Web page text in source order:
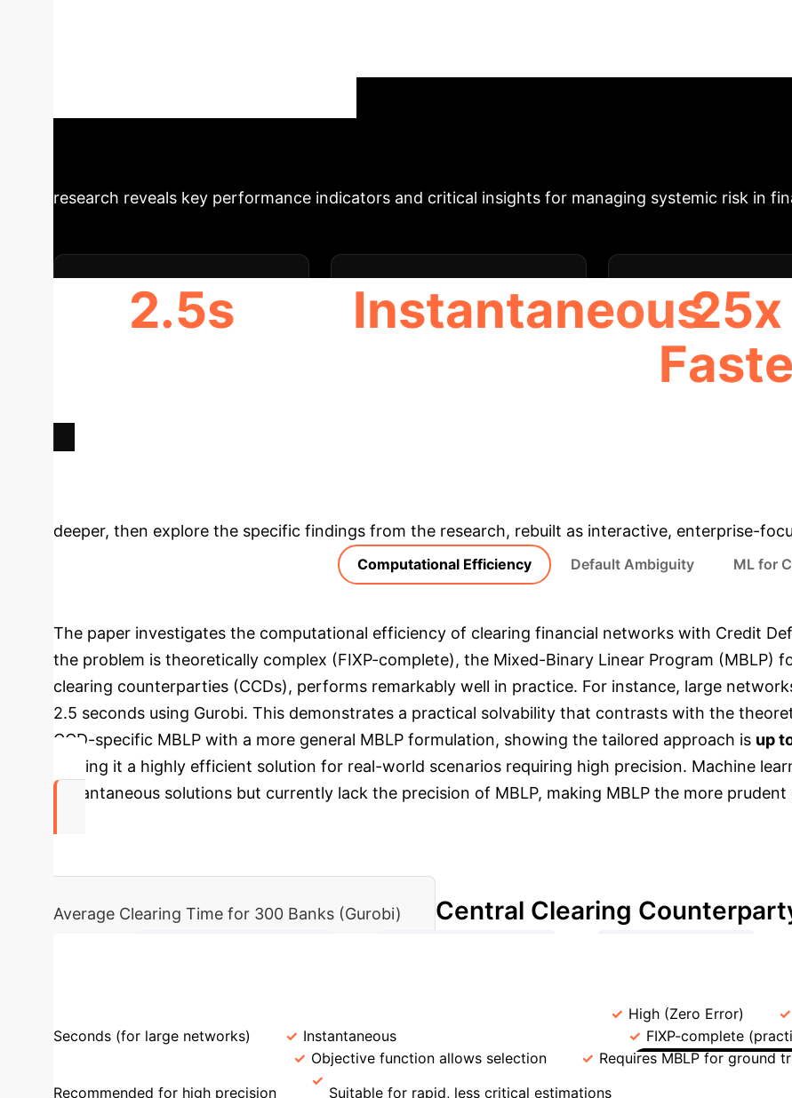
non-negligible accuracy errors. Finally, it addresses the default ambiguity problem in networks
Executive Impact
research reveals key performance indicators and critical insights for managing systemic risk in
2.5s Instantaneous25x
Deep Analysis & Enterprise
deeper, then explore the specific findings from the research, rebuilt as interactive, enterprise-
Computational Efficiency Default Ambiguity ML for
The paper investigates the computational efficiency of clearing financial networks with Credit
the problem is theoretically complex (FIXP-complete), the Mixed-Binary Linear Program (MBLP)
clearing counterparties (CCDs), performs remarkably well in practice. For instance, large
2.5 seconds using Gurobi. This demonstrates a practical solvability that contrasts with the
CCD-specific MBLP with a more general MBLP formulation, showing the tailored approach is up
making it a highly efficient solution for real-world scenarios requiring high precision. Machine
instantaneous solutions but currently lack the precision of MBLP, making MBLP the more
2.5s
Average Clearing Time for 300 Banks (Gurobi) Central Clearing
High (Zero Error)
Seconds (for large networks)
Instantaneous FIXP-complete
Objective function allows selection Requires MBLP for ground
Recommended for high precision
Suitable for rapid, less critical estimations